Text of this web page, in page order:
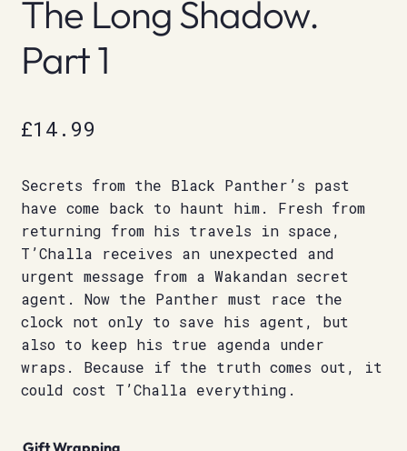
The Long Shadow.
Part 1
£14.99
Secrets from the Black Panther’s past
have come back to haunt him. Fresh from
returning from his travels in space,
T’Challa receives an unexpected and
urgent message from a Wakandan secret
agent. Now the Panther must race the
clock not only to save his agent, but
also to keep his true agenda under
wraps. Because if the truth comes out, it
could cost T’Challa everything.
Gift Wrapping